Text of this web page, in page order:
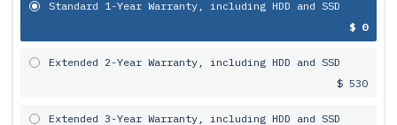
Standard 1-Year Warranty, including HDD and SSD
$ 0
Extended 2-Year Warranty, including HDD and SSD
$ 530
Extended 3-Year Warranty, including HDD and SSD